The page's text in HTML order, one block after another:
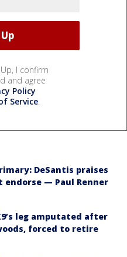
I confirm
and agree
Policy
Service.
DeSantis praises
— Paul Renner
leg amputated after
forced to retire